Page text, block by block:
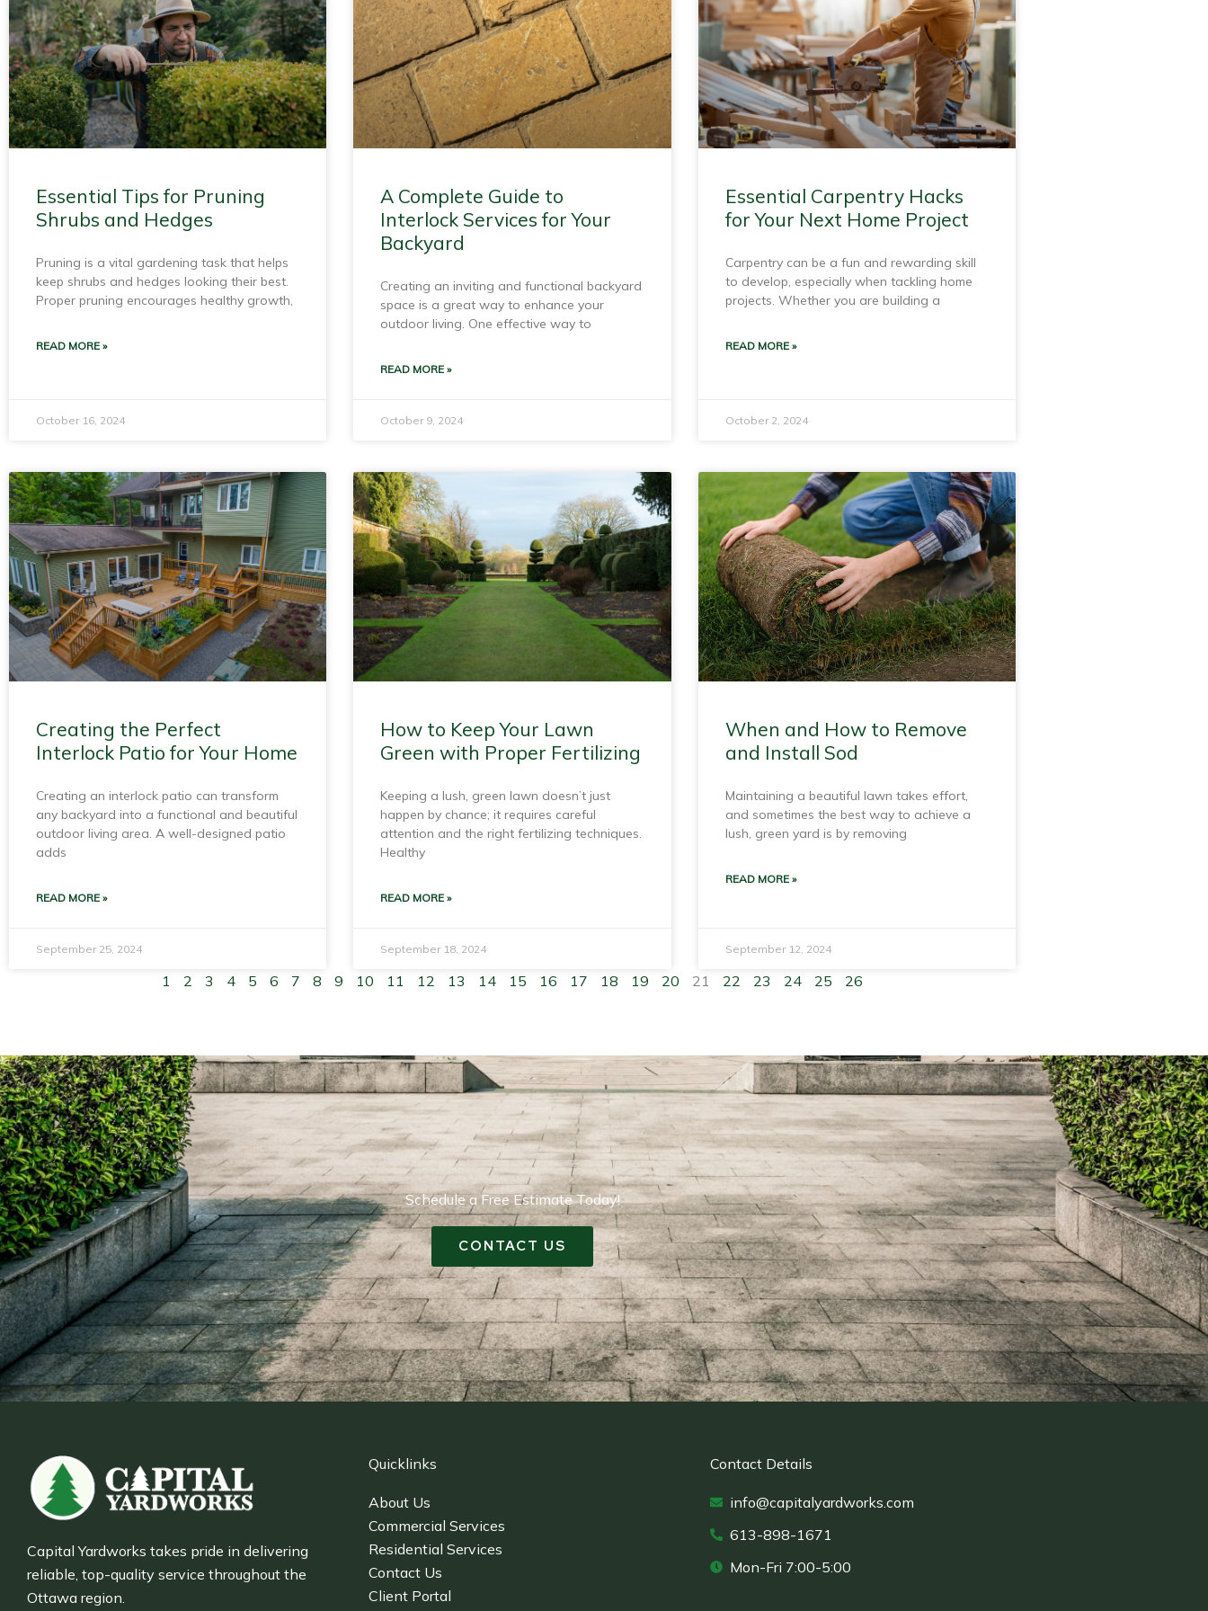
Essential Tips for Pruning
Shrubs and Hedges
Pruning is a vital gardening task that helps
keep shrubs and hedges looking their best.
Proper pruning encourages healthy growth,
READ MORE »
October 16, 2024
A Complete Guide to
Interlock Services for Your
Backyard
Creating an inviting and functional backyard
space is a great way to enhance your
outdoor living. One effective way to
READ MORE »
October 9, 2024
Essential Carpentry Hacks
for Your Next Home Project
Carpentry can be a fun and rewarding skill
to develop, especially when tackling home
projects. Whether you are building a
READ MORE »
October 2, 2024
Creating the Perfect
Interlock Patio for Your Home
Creating an interlock patio can transform
any backyard into a functional and beautiful
outdoor living area. A well-designed patio
adds
READ MORE »
September 25, 2024
How to Keep Your Lawn
Green with Proper Fertilizing
Keeping a lush, green lawn doesn’t just
happen by chance; it requires careful
attention and the right fertilizing techniques.
Healthy
READ MORE »
September 18, 2024
When and How to Remove
and Install Sod
Maintaining a beautiful lawn takes effort,
and sometimes the best way to achieve a
lush, green yard is by removing
READ MORE »
September 12, 2024
1 2 3 4 5 6 7 8 9 10 11 12 13 14 15 16 17 18 19 20 21 22 23 24 25 26
Schedule a Free Estimate Today!
CONTACT US
Capital Yardworks takes pride in delivering
reliable, top-quality service throughout the
Ottawa region.
Quicklinks
About Us
Commercial Services
Residential Services
Contact Us
Client Portal
Contact Details
info@capitalyardworks.com
613-898-1671
Mon-Fri 7:00-5:00